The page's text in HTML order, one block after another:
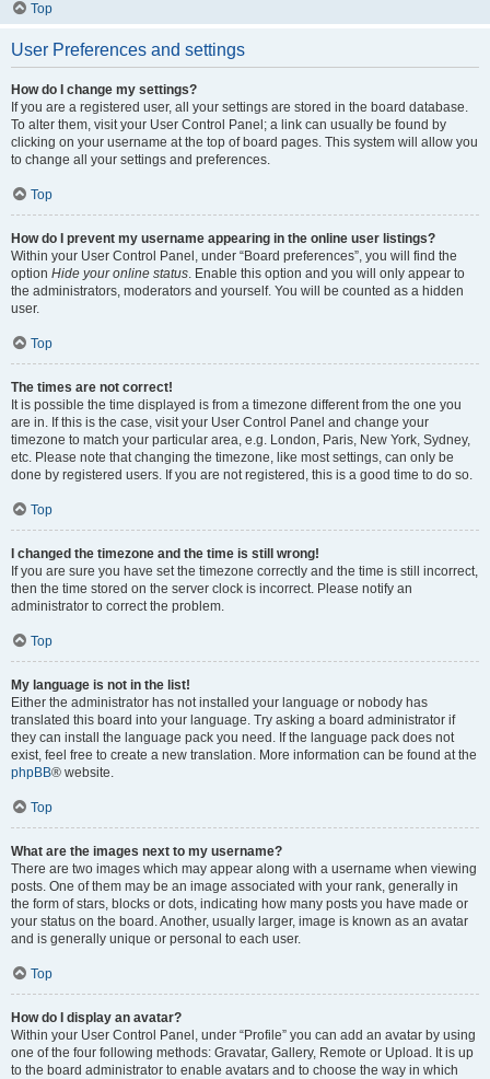
Top
User Preferences and settings
How do I change my settings?
If you are a registered user, all your settings are stored in the board database.
To alter them, visit your User Control Panel; a link can usually be found by
clicking on your username at the top of board pages. This system will allow you
to change all your settings and preferences.
Top
How do I prevent my username appearing in the online user listings?
Within your User Control Panel, under “Board preferences”, you will find the
option Hide your online status. Enable this option and you will only appear to
the administrators, moderators and yourself. You will be counted as a hidden
user.
Top
The times are not correct!
It is possible the time displayed is from a timezone different from the one you
are in. If this is the case, visit your User Control Panel and change your
timezone to match your particular area, e.g. London, Paris, New York, Sydney,
etc. Please note that changing the timezone, like most settings, can only be
done by registered users. If you are not registered, this is a good time to do so.
Top
I changed the timezone and the time is still wrong!
If you are sure you have set the timezone correctly and the time is still incorrect,
then the time stored on the server clock is incorrect. Please notify an
administrator to correct the problem.
Top
My language is not in the list!
Either the administrator has not installed your language or nobody has
translated this board into your language. Try asking a board administrator if
they can install the language pack you need. If the language pack does not
exist, feel free to create a new translation. More information can be found at the
phpBB® website.
Top
What are the images next to my username?
There are two images which may appear along with a username when viewing
posts. One of them may be an image associated with your rank, generally in
the form of stars, blocks or dots, indicating how many posts you have made or
your status on the board. Another, usually larger, image is known as an avatar
and is generally unique or personal to each user.
Top
How do I display an avatar?
Within your User Control Panel, under “Profile” you can add an avatar by using
one of the four following methods: Gravatar, Gallery, Remote or Upload. It is up
to the board administrator to enable avatars and to choose the way in which